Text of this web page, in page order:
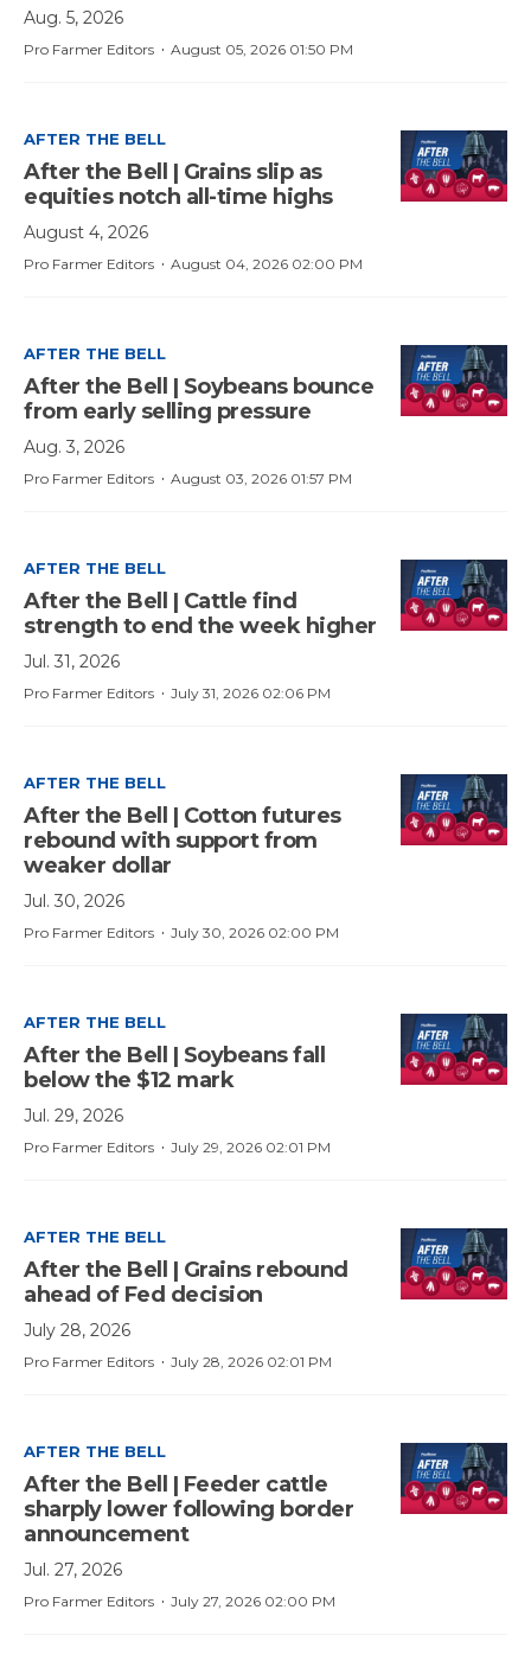
Aug. 5, 2026
August 05, 2026 01:50 PM
·
Pro Farmer Editors
AFTER THE BELL
After the Bell | Grains slip as
equities notch all-time highs
August 4, 2026
August 04, 2026 02:00 PM
·
Pro Farmer Editors
AFTER THE BELL
After the Bell | Soybeans bounce
from early selling pressure
Aug. 3, 2026
August 03, 2026 01:57 PM
·
Pro Farmer Editors
AFTER THE BELL
After the Bell | Cattle find
strength to end the week higher
Jul. 31, 2026
July 31, 2026 02:06 PM
·
Pro Farmer Editors
AFTER THE BELL
After the Bell | Cotton futures
rebound with support from
weaker dollar
Jul. 30, 2026
July 30, 2026 02:00 PM
·
Pro Farmer Editors
AFTER THE BELL
After the Bell | Soybeans fall
below the $12 mark
Jul. 29, 2026
July 29, 2026 02:01 PM
·
Pro Farmer Editors
AFTER THE BELL
After the Bell | Grains rebound
ahead of Fed decision
July 28, 2026
July 28, 2026 02:01 PM
·
Pro Farmer Editors
AFTER THE BELL
After the Bell | Feeder cattle
sharply lower following border
announcement
Jul. 27, 2026
July 27, 2026 02:00 PM
·
Pro Farmer Editors